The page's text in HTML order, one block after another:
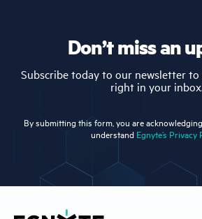
Don’t miss an
Subscribe today to our newsletter
right in your
By submitting this form, you are
understand Egnyte’s Privacy